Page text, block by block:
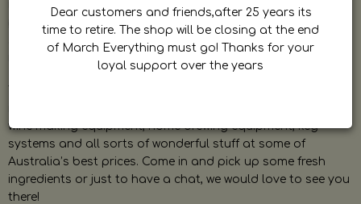
by Dave. Dave is a very passionate and knowledgeable
home brewer himself and is always happy to answer any
question and provide help on anything related to home
brewing or wine making.
wine making equipment, home brewing equipment, keg
systems and all sorts of wonderful stuff at some of
Australia’s best prices. Come in and pick up some fresh
ingredients or just to have a chat, we would love to see you
there!
Dear customers and friends,after 25 years its
time to retire. The shop will be closing at the end
of March Everything must go! Thanks for your
loyal support over the years